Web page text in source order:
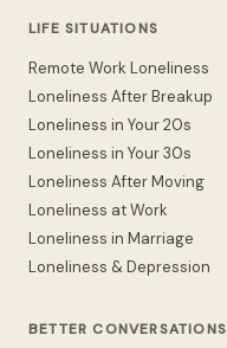
LIFE SITUATIONS
Remote Work Loneliness
Loneliness After Breakup
Loneliness in Your 20s
Loneliness in Your 30s
Loneliness After Moving
Loneliness at Work
Loneliness in Marriage
Loneliness & Depression
BETTER CONVERSATIONS